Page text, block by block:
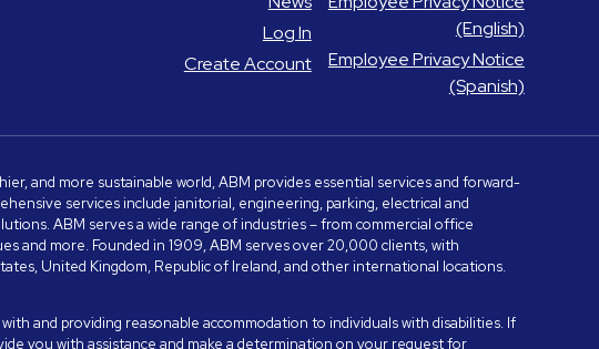
Log In
Create Account
(English)
Employee Privacy Notice
(Spanish)
and more sustainable world, ABM provides essential services and forward-
services include janitorial, engineering, parking, electrical and
ABM serves a wide range of industries – from commercial office
and more. Founded in 1909, ABM serves over 20,000 clients, with
United Kingdom, Republic of Ireland, and other international locations.
and providing reasonable accommodation to individuals with disabilities. If
you with assistance and make a determination on your request for